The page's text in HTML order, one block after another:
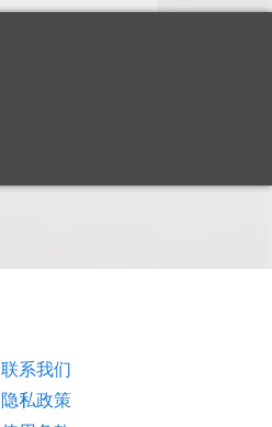
联系我们
隐私政策